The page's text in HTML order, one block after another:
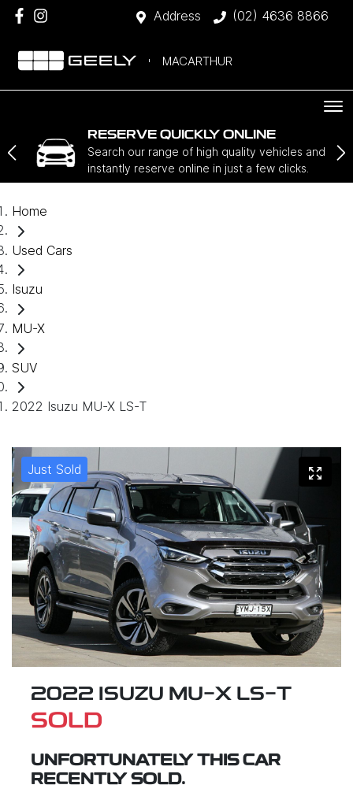
Address (02) 4636 8866
MACARTHUR
RESERVE QUICKLY ONLINE
Search our range of high quality vehicles and
instantly reserve online in just a few clicks.
Home
Used Cars
Isuzu
MU-X
SUV
2022 Isuzu MU-X LS-T
Just Sold
2022 ISUZU MU-X LS-T
SOLD
UNFORTUNATELY THIS CAR
RECENTLY SOLD.